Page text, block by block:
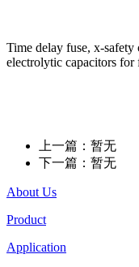
Time delay fuse, x-
electrolytic capacitors
上一篇：暂无
下一篇：暂无
About Us
Product
Application